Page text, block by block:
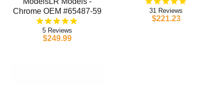
Chrome OEM #65487-59
5
$249.99
31
$221.23